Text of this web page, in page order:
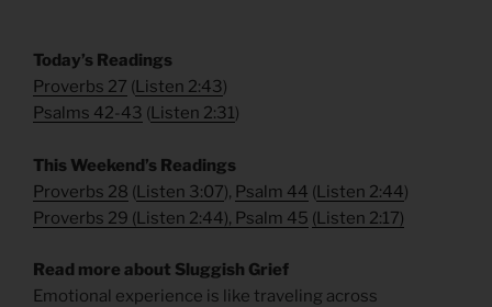
​Today’s Readings
Proverbs 27 (Listen 2:43)
Psalms 42-43 (Listen 2:31)
This Weekend’s Readings
Proverbs 28 (Listen 3:07), Psalm 44 (Listen 2:44)
Proverbs 29 (Listen 2:44), Psalm 45 (Listen 2:17)
Read more about Sluggish Grief
Emotional experience is like traveling across